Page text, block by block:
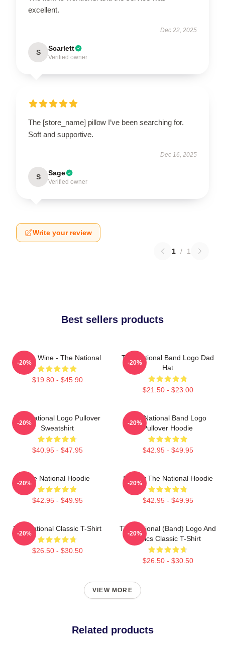
excellent.
Dec 22, 2025
S Scarlett
Verified owner
The [store_name] pillow I’ve been searching for.
Soft and supportive.
Dec 16, 2025
S Sage
Verified owner
Write your review
1 / 1
Best sellers products
All The Wine - The National
$19.80 - $45.90
-20%
The National Band Logo Dad
Hat
$21.50 - $23.00
-20%
The National Logo Pullover
Sweatshirt
$40.95 - $47.95
-20%
The National Band Logo
Pullover Hoodie
$42.95 - $49.95
-20%
The National Hoodie
$42.95 - $49.95
-20%
Sorrow The National Hoodie
$42.95 - $49.95
-20%
The National Classic T-Shirt
$26.50 - $30.50
-20%
The National (Band) Logo And
Lyrics Classic T-Shirt
$26.50 - $30.50
-20%
VIEW MORE
Related products